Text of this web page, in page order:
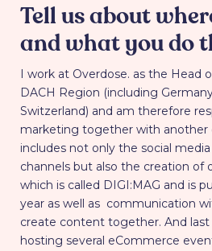
Tell us about
and what you do
I work at Overdose. as the Head
DACH Region (including
Switzerland) and am therefore
marketing together with another
includes not only the social
channels but also the creation of
which is called DIGI:MAG and is
year as well as communication
create content together. And
hosting several eCommerce